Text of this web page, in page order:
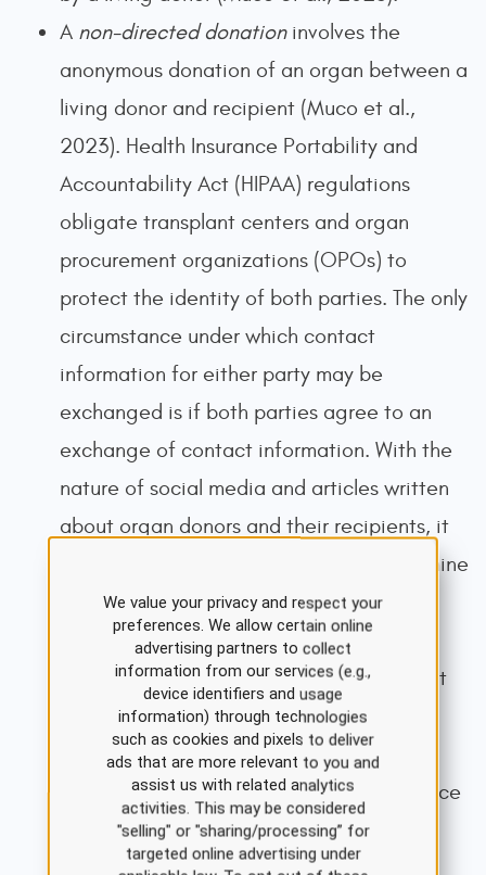
A non-directed donationinvolves the
anonymous donation of an organ between a
living donor and recipient (Muco et al.,
2023). Health Insurance Portability and
Accountability Act (HIPAA) regulations
obligate transplant centers and organ
procurement organizations (OPOs) to
protect the identity of both parties. The only
circumstance under which contact
information for either party may be
exchanged is if both parties agree to an
exchange of contact information. With the
nature of social media and articles written
about organ donors and their recipients, it
may be possible for the parties to determine
the identity of those involved in the
transplantation process. This is especially
true in unusual situations. Some transplant
professionals are skeptical about
anonymous non-directed donors'
psychological stability and motivation since
they do not receive a tangible donation
benefit (Organ Procurement &
We value your privacy and respect your
preferences. We allow certain online
advertising partners to collect
information from our services (e.g.,
device identifiers and usage
information) through technologies
such as cookies and pixels to deliver
ads that are more relevant to you and
assist us with related analytics
activities. This may be considered
"selling" or "sharing/processing” for
targeted online advertising under